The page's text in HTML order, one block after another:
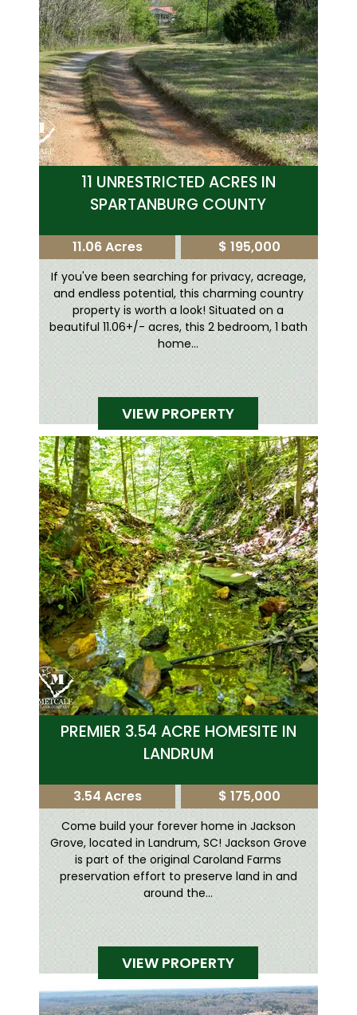
11 UNRESTRICTED ACRES IN
SPARTANBURG COUNTY
11.06 Acres $ 195,000
If you've been searching for privacy, acreage,
and endless potential, this charming country
property is worth a look! Situated on a
beautiful 11.06+/- acres, this 2 bedroom, 1 bath
home...
VIEW PROPERTY
PREMIER 3.54 ACRE HOMESITE IN
LANDRUM
3.54 Acres $ 175,000
Come build your forever home in Jackson
Grove, located in Landrum, SC! Jackson Grove
is part of the original Caroland Farms
preservation effort to preserve land in and
around the...
VIEW PROPERTY